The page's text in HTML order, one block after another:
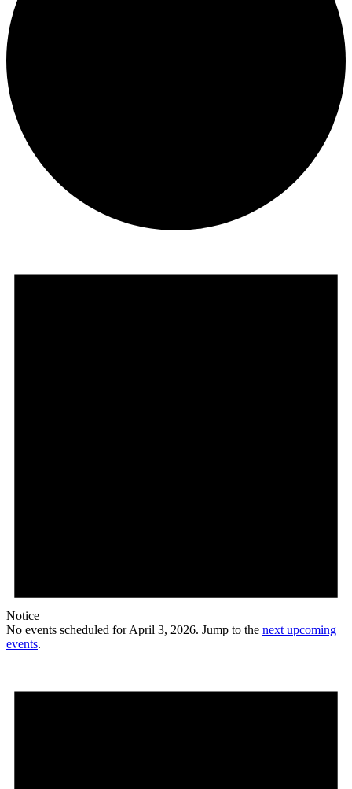
Notice
No events scheduled for April 3, 2026. Jump to the next upcoming
events.